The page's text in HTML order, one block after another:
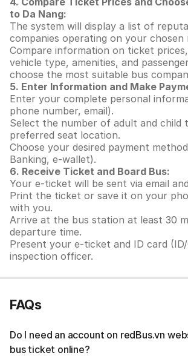
to Da Nang:
The system will display a list of
companies operating on your chosen
Compare information on ticket
vehicle type, amenities, and
choose the most suitable bus
5. Enter Information and Make
Enter your complete personal
phone number, email).
Select the number of adult and child
preferred seat location.
Choose your desired payment
Banking, e-wallet).
6. Receive Ticket and Board Bus:
Your e-ticket will be sent via email
Print the ticket or save it on your
with you.
Arrive at the bus station at least 30
departure time.
Present your e-ticket and ID card
inspection officer.
FAQs
Do I need an account on redBus.vn
bus ticket online?